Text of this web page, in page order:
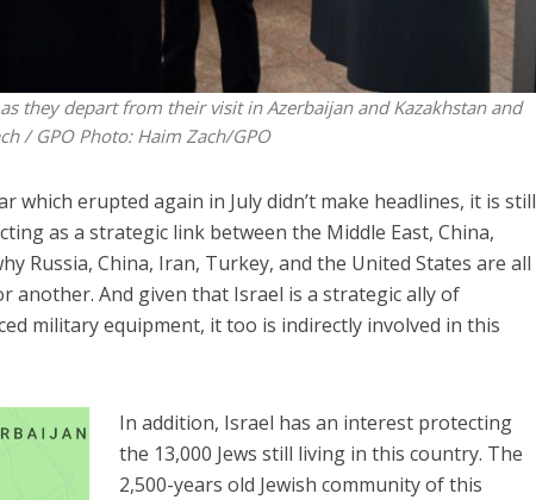
they depart from their visit in Azerbaijan and Kazakhstan and
/ GPO Photo: Haim Zach/GPO
erupted again in July didn’t make headlines, it is still
as a strategic link between the Middle East, China,
Russia, China, Iran, Turkey, and the United States are all
another. And given that Israel is a strategic ally of
military equipment, it too is indirectly involved in this
In addition, Israel has an interest protecting
the 13,000 Jews still living in this country. The
2,500-years old Jewish community of this